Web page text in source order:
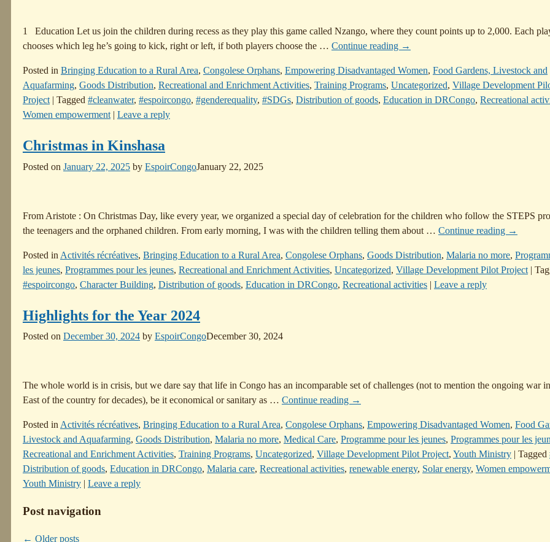
1 Education Let us join the children during recess as they play this game called Nzango, where they count points up to 2,000. Each
chooses which leg he’s going to kick, right or left, if both players choose the … Continue reading →
Posted in Bringing Education to a Rural Area, Congolese Orphans, Empowering Disadvantaged Women, Food Gardens, Livestock and
Aquafarming, Goods Distribution, Recreational and Enrichment Activities, Training Programs, Uncategorized, Village Development
Project | Tagged #cleanwater, #espoircongo, #genderequality, #SDGs, Distribution of goods, Education in DRCongo, Recreational
Women empowerment | Leave a reply
Christmas in Kinshasa
Posted on January 22, 2025 by EspoirCongoJanuary 22, 2025
From Aristote : On Christmas Day, like every year, we organized a special day of celebration for the children who follow the STEPS
the teenagers and the orphaned children. From early morning, I was with the children telling them about … Continue reading →
Posted in Activités récréatives, Bringing Education to a Rural Area, Congolese Orphans, Goods Distribution, Malaria no more,
les jeunes, Programmes pour les jeunes, Recreational and Enrichment Activities, Uncategorized, Village Development Pilot Project |
#espoircongo, Character Building, Distribution of goods, Education in DRCongo, Recreational activities | Leave a reply
Highlights for the Year 2024
Posted on December 30, 2024 by EspoirCongoDecember 30, 2024
The whole world is in crisis, but we dare say that life in Congo has an incomparable set of challenges (not to mention the ongoing war
East of the country for decades), be it economical or sanitary as … Continue reading →
Posted inActivités récréatives, Bringing Education to a Rural Area, Congolese Orphans, Empowering Disadvantaged Women, Food
Livestock and Aquafarming, Goods Distribution, Malaria no more, Medical Care, Programme pour les jeunes, Programmes pour les
Recreational and Enrichment Activities, Training Programs, Uncategorized, Village Development Pilot Project, Youth Ministry | Tagged
Distribution of goods, Education in DRCongo, Malaria care, Recreational activities, renewable energy, Solar energy, Women
Youth Ministry | Leave a reply
Post navigation
← Older posts